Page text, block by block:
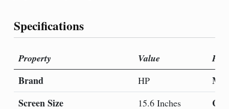
Specifications
Property Value
Brand HP
Screen Size
15.6 Inches